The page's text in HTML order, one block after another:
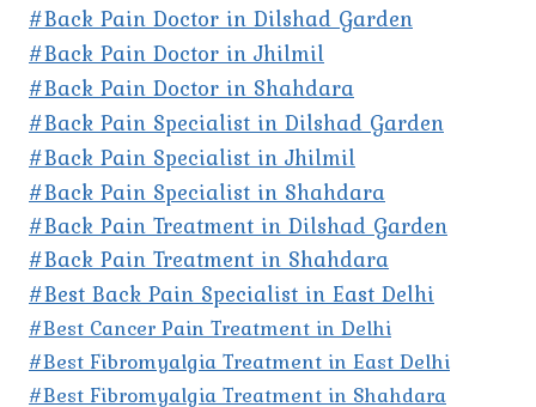
#Back Pain Doctor in Dilshad Garden
#Back Pain Doctor in Jhilmil
#Back Pain Doctor in Shahdara
#Back Pain Specialist in Dilshad Garden
#Back Pain Specialist in Jhilmil
#Back Pain Specialist in Shahdara
#Back Pain Treatment in Dilshad Garden
#Back Pain Treatment in Shahdara
#Best Back Pain Specialist in East Delhi
#Best Cancer Pain Treatment in Delhi
#Best Fibromyalgia Treatment in East Delhi
#Best Fibromyalgia Treatment in Shahdara